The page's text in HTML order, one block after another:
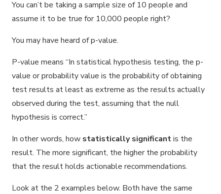
You can’t be taking a sample size of 10 people and
assume it to be true for 10,000 people right?
You may have heard of p-value.
P-value means “In statistical hypothesis testing, the p-
value or probability value is the probability of obtaining
test results at least as extreme as the results actually
observed during the test, assuming that the null
hypothesis is correct.”
In other words, how statistically significantis the
result. The more significant, the higher the probability
that the result holds actionable recommendations.
Look at the 2 examples below. Both have the same